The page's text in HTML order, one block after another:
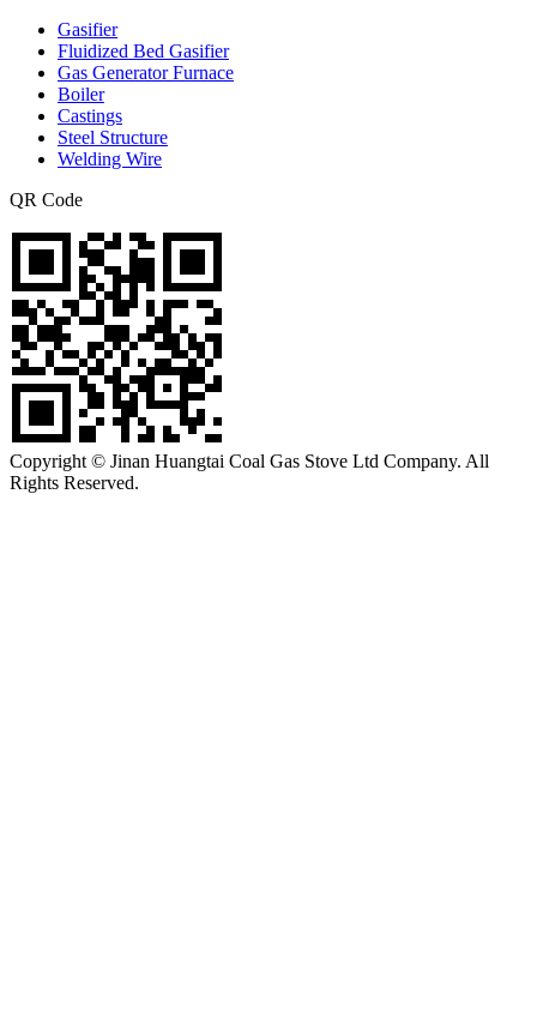
Gasifier
Fluidized Bed Gasifier
Gas Generator Furnace
Boiler
Castings
Steel Structure
Welding Wire
QR Code
Copyright © Jinan Huangtai Coal Gas Stove Ltd Company. All
Rights Reserved.